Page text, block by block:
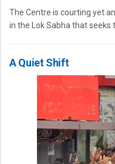
The Centre is courting yet
in the Lok Sabha that seeks
A Quiet Shift